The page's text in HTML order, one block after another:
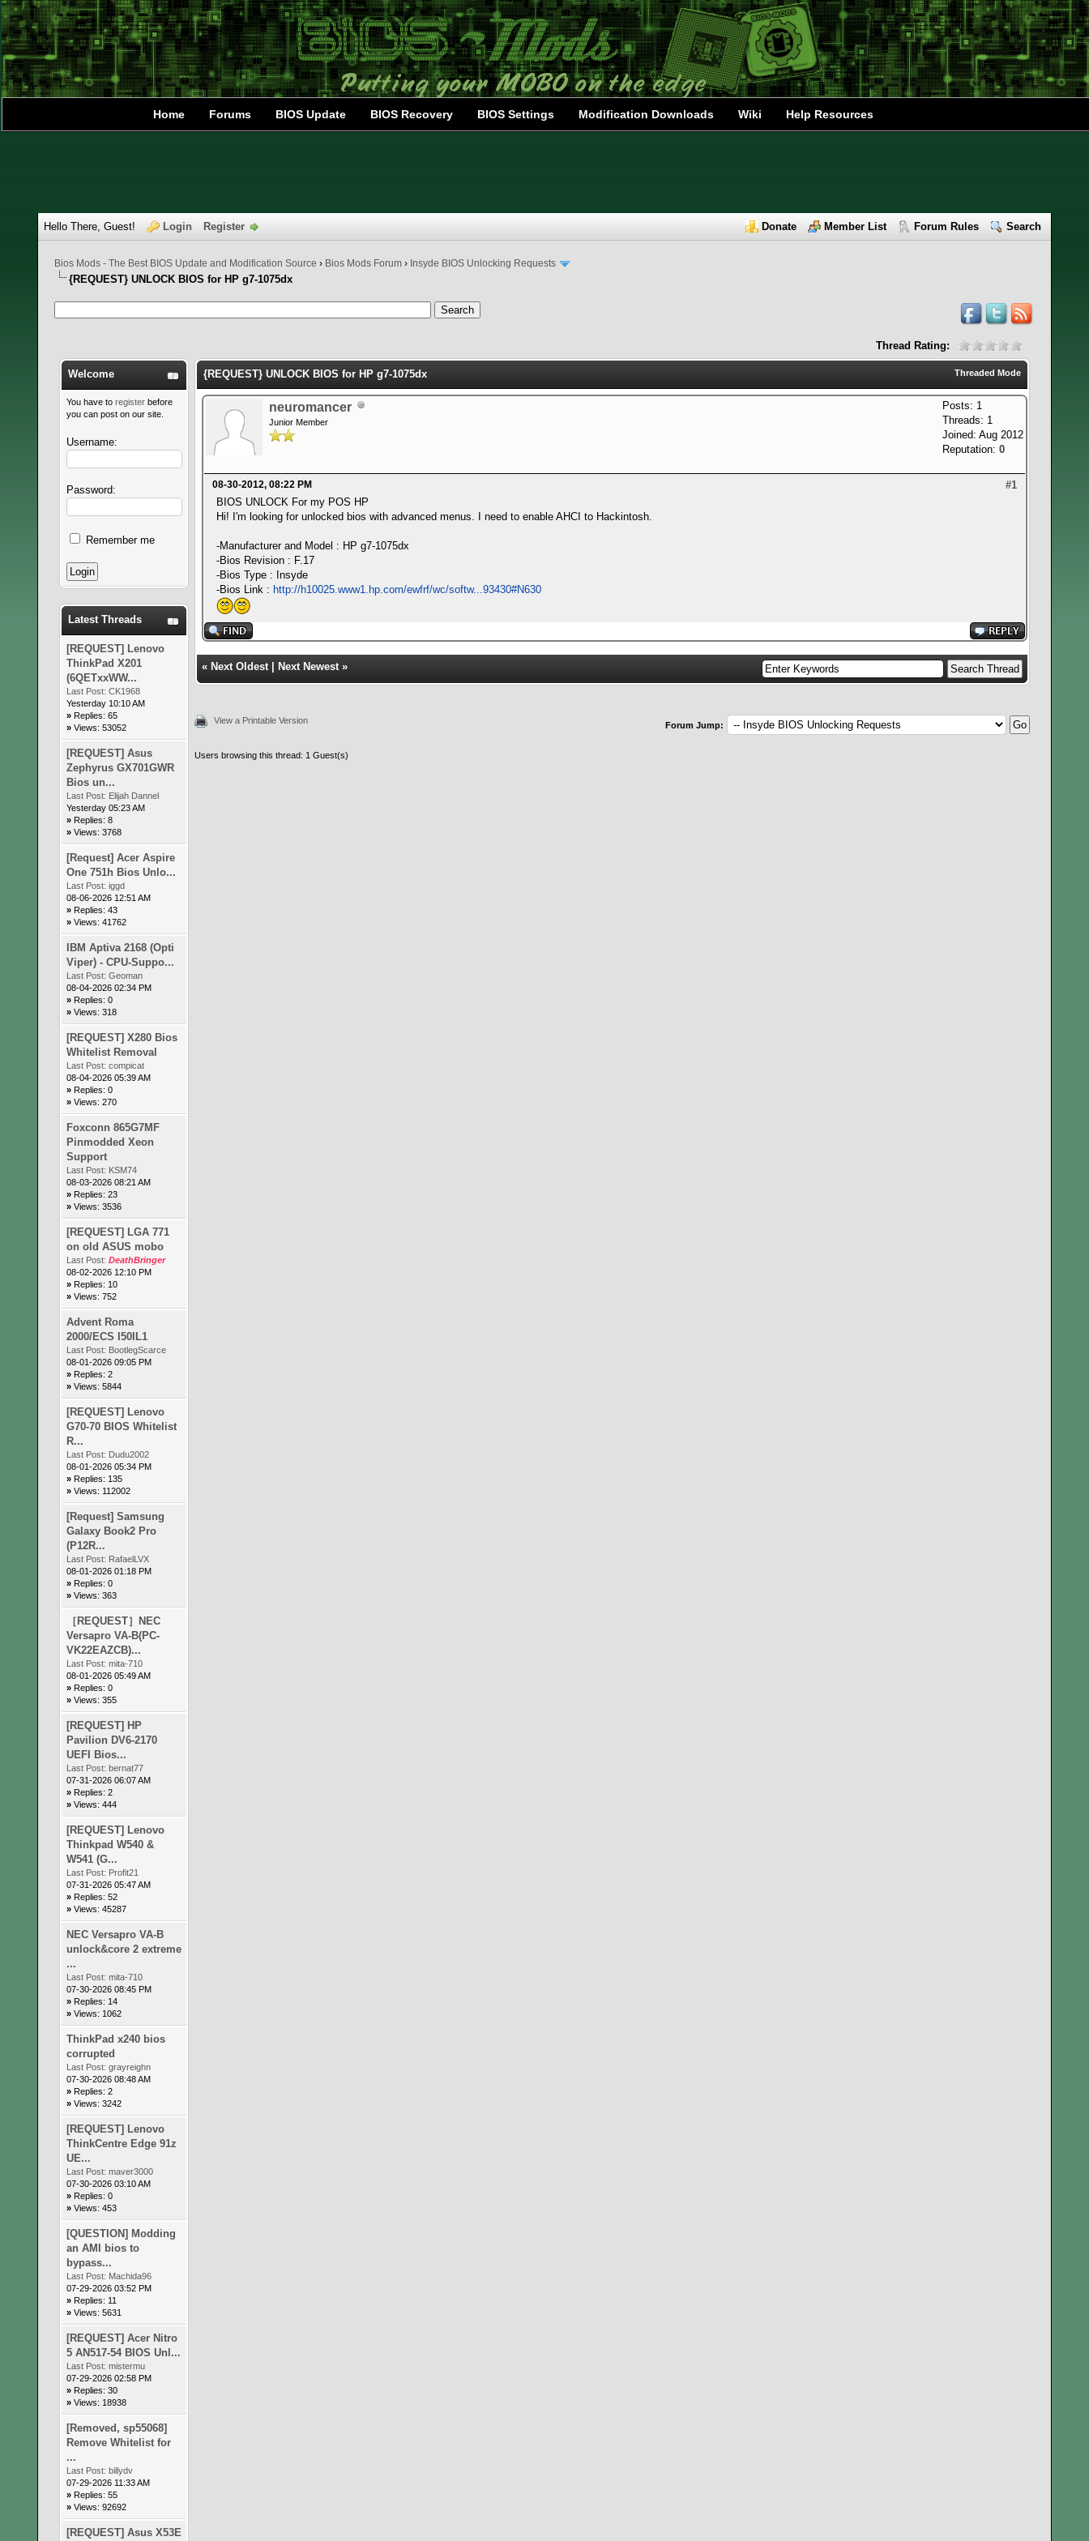
Home Forums BIOS Update BIOS Recovery BIOS Settings Modification Downloads Wiki Help Resources
Donate Member List Forum Rules Search
Hello There, Guest! Login Register
Bios Mods - The Best BIOS Update and Modification Source › Bios Mods Forum › Insyde BIOS Unlocking Requests
{REQUEST} UNLOCK BIOS for HP g7-1075dx
Thread Rating:
Welcome
You have to register before
you can post on our site.
Username:
Password:
Remember me
Latest Threads
[REQUEST] Lenovo
ThinkPad X201
(6QETxxWW...
Last Post: CK1968
Yesterday 10:10 AM
» Replies: 65
» Views: 53052
[REQUEST] Asus
Zephyrus GX701GWR
Bios un...
Last Post: Elijah Dannel
Yesterday 05:23 AM
» Replies: 8
» Views: 3768
[Request] Acer Aspire
One 751h Bios Unlo...
Last Post: iggd
08-06-2026 12:51 AM
» Replies: 43
» Views: 41762
IBM Aptiva 2168 (Opti
Viper) - CPU-Suppo...
Last Post: Geoman
08-04-2026 02:34 PM
» Replies: 0
» Views: 318
[REQUEST] X280 Bios
Whitelist Removal
Last Post: compicat
08-04-2026 05:39 AM
» Replies: 0
» Views: 270
Foxconn 865G7MF
Pinmodded Xeon
Support
Last Post: KSM74
08-03-2026 08:21 AM
» Replies: 23
» Views: 3536
[REQUEST] LGA 771
on old ASUS mobo
Last Post: DeathBringer
08-02-2026 12:10 PM
» Replies: 10
» Views: 752
Advent Roma
2000/ECS I50IL1
Last Post: BootlegScarce
08-01-2026 09:05 PM
» Replies: 2
» Views: 5844
[REQUEST] Lenovo
G70-70 BIOS Whitelist
R...
Last Post: Dudu2002
08-01-2026 05:34 PM
» Replies: 135
» Views: 112002
[Request] Samsung
Galaxy Book2 Pro
(P12R...
Last Post: RafaelLVX
08-01-2026 01:18 PM
» Replies: 0
» Views: 363
［REQUEST］NEC
Versapro VA-B(PC-
VK22EAZCB)...
Last Post: mita-710
08-01-2026 05:49 AM
» Replies: 0
» Views: 355
[REQUEST] HP
Pavilion DV6-2170
UEFI Bios...
Last Post: bernat77
07-31-2026 06:07 AM
» Replies: 2
» Views: 444
[REQUEST] Lenovo
Thinkpad W540 &
W541 (G...
Last Post: Profit21
07-31-2026 05:47 AM
» Replies: 52
» Views: 45287
NEC Versapro VA-B
unlock&core 2 extreme
...
Last Post: mita-710
07-30-2026 08:45 PM
» Replies: 14
» Views: 1062
ThinkPad x240 bios
corrupted
Last Post: grayreighn
07-30-2026 08:48 AM
» Replies: 2
» Views: 3242
[REQUEST] Lenovo
ThinkCentre Edge 91z
UE...
Last Post: maver3000
07-30-2026 03:10 AM
» Replies: 0
» Views: 453
[QUESTION] Modding
an AMI bios to
bypass...
Last Post: Machida96
07-29-2026 03:52 PM
» Replies: 11
» Views: 5631
[REQUEST] Acer Nitro
5 AN517-54 BIOS Unl...
Last Post: mistermu
07-29-2026 02:58 PM
» Replies: 30
» Views: 18938
[Removed, sp55068]
Remove Whitelist for
...
Last Post: billydv
07-29-2026 11:33 AM
» Replies: 55
» Views: 92692
[REQUEST] Asus X53E
Threaded Mode
{REQUEST} UNLOCK BIOS for HP g7-1075dx
Posts: 1
Threads: 1
Joined: Aug 2012
Reputation: 0
neuromancer
Junior Member
#1
08-30-2012, 08:22 PM
BIOS UNLOCK For my POS HP
Hi! I'm looking for unlocked bios with advanced menus. I need to enable AHCI to Hackintosh.
-Manufacturer and Model : HP g7-1075dx
-Bios Revision : F.17
-Bios Type : Insyde
-Bios Link : http://h10025.www1.hp.com/ewfrf/wc/softw...93430#N630
« Next Oldest Next Newest »
View a Printable Version Forum Jump:
Users browsing this thread: 1 Guest(s)